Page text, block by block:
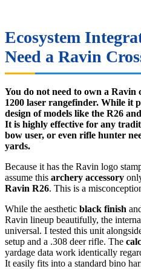
Ecosystem
Need a Ravin
You do not need to own a Ravin
1200 laser rangefinder. While it
design of models like the R26
It is highly effective for any
bow user, or even rifle hunter
yards.
Because it has the Ravin logo
assume this archery accessory
Ravin R26. This is a
While the aesthetic black finish
Ravin lineup beautifully, the
universal. I tested this unit
setup and a .308 deer rifle. The
yardage data work identically
It easily fits into a standard bino